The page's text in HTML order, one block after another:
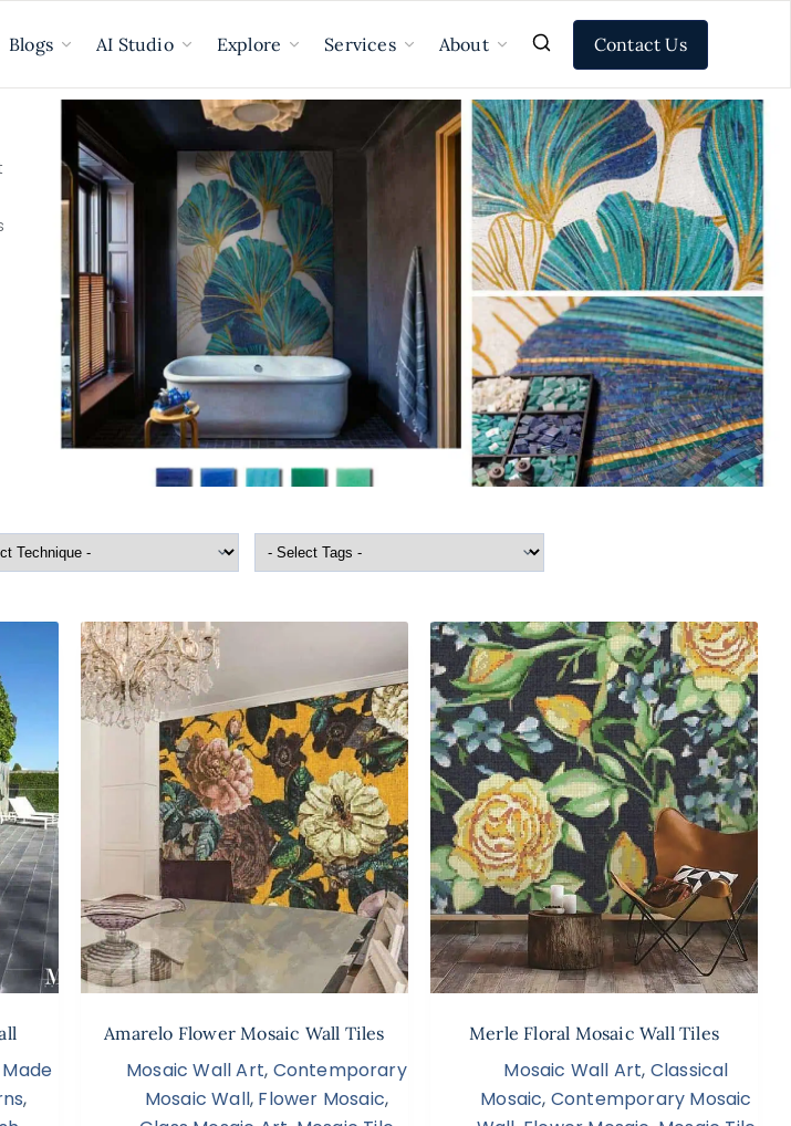
Blogs AI Studio Explore Services About Contact Us
,
Amarelo Flower Mosaic Wall Tiles
Mosaic Wall Art, Contemporary
Mosaic Wall, Flower Mosaic,
Merle Floral Mosaic Wall Tiles
Mosaic Wall Art, Classical
Mosaic, Contemporary Mosaic